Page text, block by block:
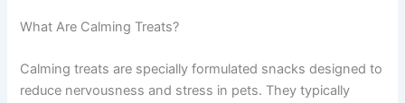
What Are Calming Treats?
Calming treats are specially formulated snacks designed to
reduce nervousness and stress in pets. They typically